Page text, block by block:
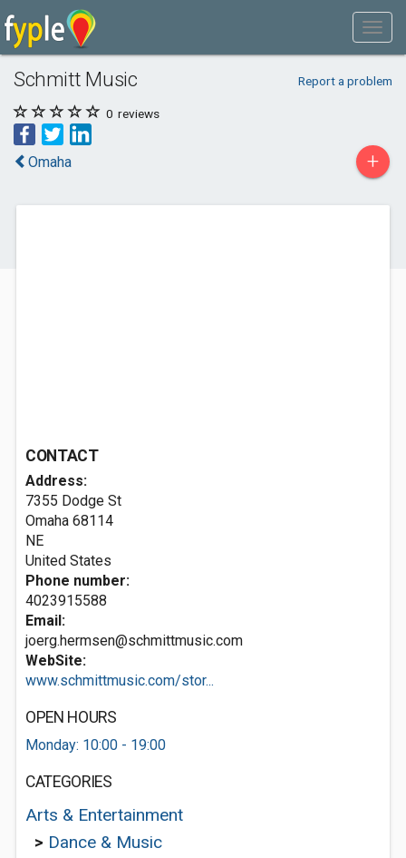
Schmitt Music Report a problem
0 reviews
Omaha +
CONTACT
Address:
7355 Dodge St
Omaha 68114
NE
United States
Phone number:
4023915588
Email:
joerg.hermsen@schmittmusic.com
WebSite:
www.schmittmusic.com/stor...
OPEN HOURS
Monday: 10:00 - 19:00
CATEGORIES
Arts & Entertainment
> Dance & Music